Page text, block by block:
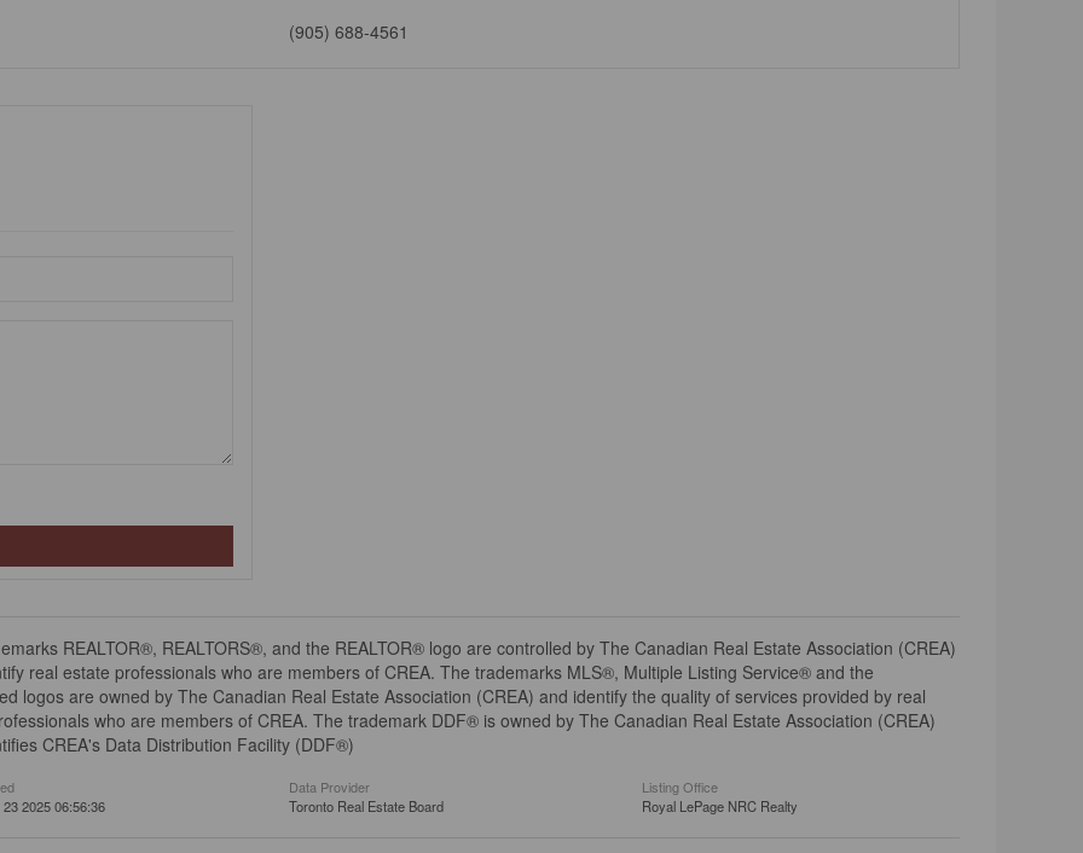
(905) 688-4561
REALTOR®, REALTORS®, and the REALTOR® logo are controlled by The Canadian Real Estate Association (CREA)
real estate professionals who are members of CREA. The trademarks MLS®, Multiple Listing Service® and the
logos are owned by The Canadian Real Estate Association (CREA) and identify the quality of services provided by real
who are members of CREA. The trademark DDF® is owned by The Canadian Real Estate Association (CREA)
CREA's Data Distribution Facility (DDF®)
2025 06:56:36
Data Provider
Toronto Real Estate Board
Listing Office
Royal LePage NRC Realty